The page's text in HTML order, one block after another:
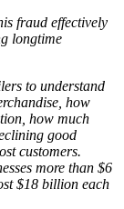
fraud effectively
longtime
to understand
how
how much
good
customers.
more than $6
$18 billion each